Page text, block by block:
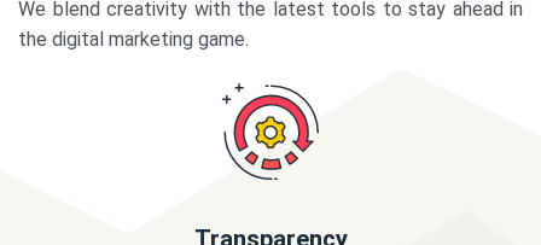
We blend creativity with the latest tools to stay ahead in
the digital marketing game.
Transparency